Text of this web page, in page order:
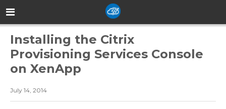
Installing the Citrix
Provisioning Services Console
on XenApp
July 14, 2014